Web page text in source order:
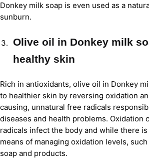
Donkey milk soap is even used as a
sunburn.
Olive oil in Donkey milk
healthy skin
Rich in antioxidants, olive oil in Donkey
to healthier skin by reversing oxidation
causing, unnatural free radicals
diseases and health problems. Oxidation
radicals infect the body and while there
means of managing oxidation levels,
soap and products.